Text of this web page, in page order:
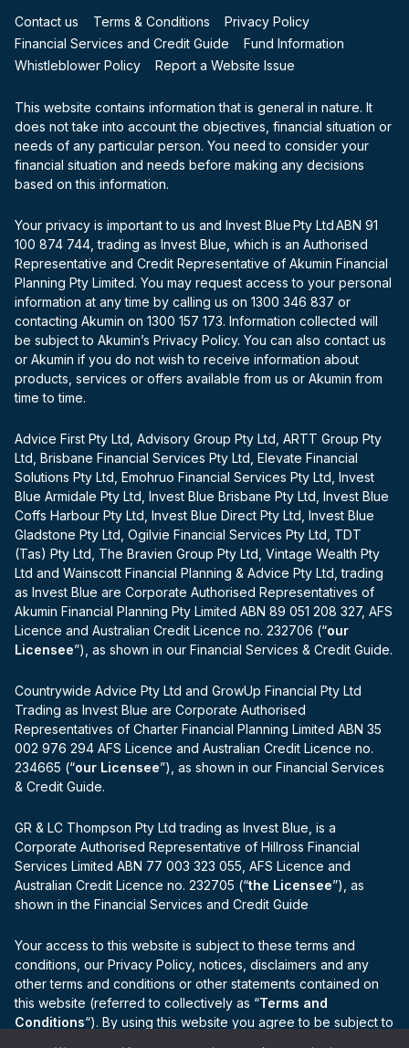
Contact us Terms & Conditions
Privacy Policy
Financial Services and Credit Guide
Fund Information
Whistleblower Policy
Report a Website Issue
This website contains information that is general in nature. It
does not take into account the objectives, financial situation or
needs of any particular person. You need to consider your
financial situation and needs before making any decisions
based on this information.
Your privacy is important to us and Invest Blue Pty Ltd ABN 91
100 874 744, trading as Invest Blue, which is an Authorised
Representative and Credit Representative of Akumin Financial
Planning Pty Limited. You may request access to your personal
information at any time by calling us on 1300 346 837 or
contacting Akumin on 1300 157 173. Information collected will
be subject to Akumin’s Privacy Policy. You can also contact us
or Akumin if you do not wish to receive information about
products, services or offers available from us or Akumin from
time to time.
Advice First Pty Ltd, Advisory Group Pty Ltd, ARTT Group Pty
Ltd, Brisbane Financial Services Pty Ltd, Elevate Financial
Solutions Pty Ltd, Emohruo Financial Services Pty Ltd, Invest
Blue Armidale Pty Ltd, Invest Blue Brisbane Pty Ltd, Invest Blue
Coffs Harbour Pty Ltd, Invest Blue Direct Pty Ltd, Invest Blue
Gladstone Pty Ltd, Ogilvie Financial Services Pty Ltd, TDT
(Tas) Pty Ltd, The Bravien Group Pty Ltd, Vintage Wealth Pty
Ltd and Wainscott Financial Planning & Advice Pty Ltd, trading
as Invest Blue are Corporate Authorised Representatives of
Akumin Financial Planning Pty Limited ABN 89 051 208 327, AFS
Licence and Australian Credit Licence no. 232706 (“our
Licensee”), as shown in our Financial Services & Credit Guide.
Countrywide Advice Pty Ltd and GrowUp Financial Pty Ltd
Trading as Invest Blue are Corporate Authorised
Representatives of Charter Financial Planning Limited ABN 35
002 976 294 AFS Licence and Australian Credit Licence no.
234665 (“our Licensee”), as shown in our Financial Services
& Credit Guide.
GR & LC Thompson Pty Ltd trading as Invest Blue, is a
Corporate Authorised Representative of Hillross Financial
Services Limited ABN 77 003 323 055, AFS Licence and
Australian Credit Licence no. 232705 (“the Licensee”), as
shown in the Financial Services and Credit Guide
Your access to this website is subject to these terms and
conditions, our Privacy Policy, notices, disclaimers and any
other terms and conditions or other statements contained on
this website (referred to collectively as “Terms and
Conditions“). By using this website you agree to be subject to